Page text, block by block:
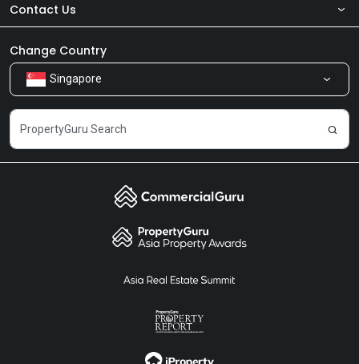
About Us
Our Products
Careers
Contact Us
Newsroom
Share Feedback
Change Country
Singapore